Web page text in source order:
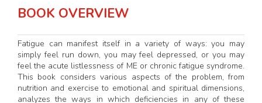
BOOK OVERVIEW
Fatigue can manifest itself in a variety of ways: you may
simply feel run down, you may feel depressed, or you may
feel the acute listlessness of ME or chronic fatigue syndrome.
This book considers various aspects of the problem, from
nutrition and exercise to emotional and spiritual dimensions,
analyzes the ways in which deficiencies in any of these